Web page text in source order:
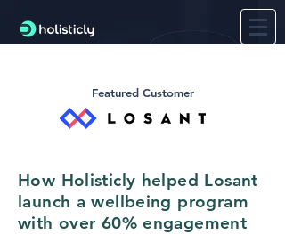
Featured Customer
How Holisticly helped Losant
launch a wellbeing program
with over 60% engagement